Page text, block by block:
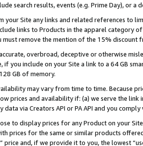
search results, events (e.g. Prime Day), or a
your Site any links and related references to
links to Products in the apparel category
must remove the mention of the 15% discount
overbroad, deceptive or otherwise
if you include on your Site a link to a 64 GB
GB of memory.
may vary from time to time. Because
prices and availability if: (a) we serve the
data via Creators API or PA API and you
to display prices for any Product on your
prices for the same or similar products
price and, if we provide it to you, the lowest